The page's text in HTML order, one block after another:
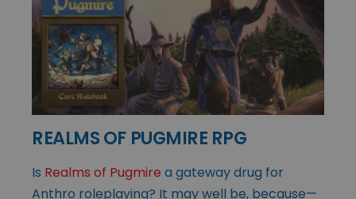
REALMS OF PUGMIRE RPG
Is Realms of Pugmire a gateway drug for
Anthro roleplaying? It may well be, because—